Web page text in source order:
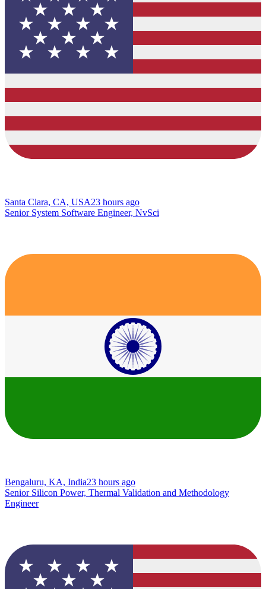
Santa Clara, CA, USA23 hours ago
Senior System Software Engineer, NvSci
Bengaluru, KA, India23 hours ago
Senior Silicon Power, Thermal Validation and Methodology
Engineer